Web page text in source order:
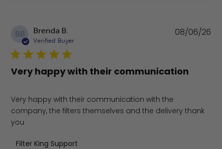
BB Brenda B.
Verified Buyer
Very happy with their communication
Very happy with their communication with the
company, the filters themselves and the delivery thank
you
Comments by Store Owner on Review by Filter King
Filter King Support
08/06/26